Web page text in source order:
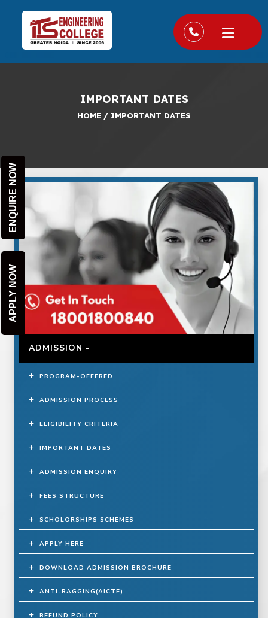
IMPORTANT DATES
HOME / IMPORTANT DATES
ADMISSION -
PROGRAM-OFFERED
ADMISSION PROCESS
ELIGIBILITY CRITERIA
IMPORTANT DATES
ADMISSION ENQUIRY
FEES STRUCTURE
SCHOLORSHIPS SCHEMES
APPLY HERE
DOWNLOAD ADMISSION BROCHURE
ANTI-RAGGING(AICTE)
REFUND POLICY
ENQUIRE NOW
APPLY NOW